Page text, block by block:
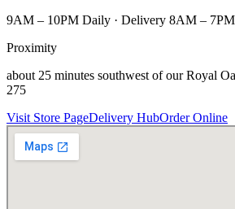
9AM – 10PM Daily · Delivery 8AM – 7PM
Proximity
about 25 minutes southwest of our Royal
275
Visit Store PageDelivery HubOrder Online